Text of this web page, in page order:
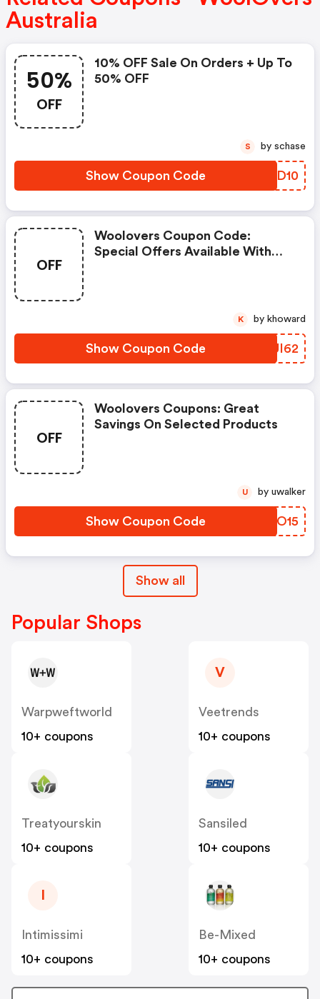
Australia
50%
OFF
10% OFF Sale On Orders + Up To
50% OFF
Show Coupon Code AMFD10
S by schase
OFF
Woolovers Coupon Code:
Special Offers Available With
Show Coupon Code LBUI62
K by khoward
OFF
Woolovers Coupons: Great
Savings On Selected Products
Show Coupon Code QPEO15
U by uwalker
Show all
Popular Shops
Warpweftworld
10+ coupons
V
Veetrends
10+ coupons
Treatyourskin
10+ coupons
Sansiled
10+ coupons
Intimissimi
10+ coupons
Be-Mixed
10+ coupons